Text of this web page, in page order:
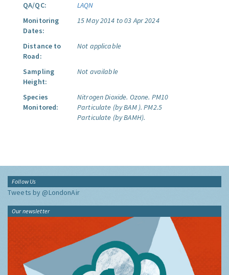
QA/QC:
LAQN
Monitoring
Dates:
15 May 2014 to 03 Apr 2024
Distance to
Road:
Not applicable
Sampling
Height:
Not available
Species
Monitored:
Nitrogen Dioxide. Ozone. PM10
Particulate (by BAM ). PM2.5
Particulate (by BAMH).
Follow Us
Tweets by @LondonAir
Our newsletter